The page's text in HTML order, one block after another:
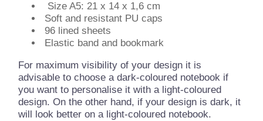
Size A5: 21 x 14 x 1,6 cm
Soft and resistant PU caps
96 lined sheets
Elastic band and bookmark
For maximum visibility of your design it is
advisable to choose a dark-coloured notebook if
you want to personalise it with a light-coloured
design. On the other hand, if your design is dark, it
will look better on a light-coloured notebook.